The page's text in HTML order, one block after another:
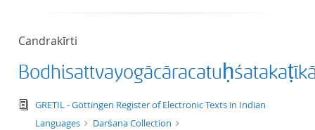
Candrakīrti
text/tg.edition+tg.aggregation+xml
GRETIL - Göttingen Register of Electronic Texts in Indian
Languages
Darśana Collection